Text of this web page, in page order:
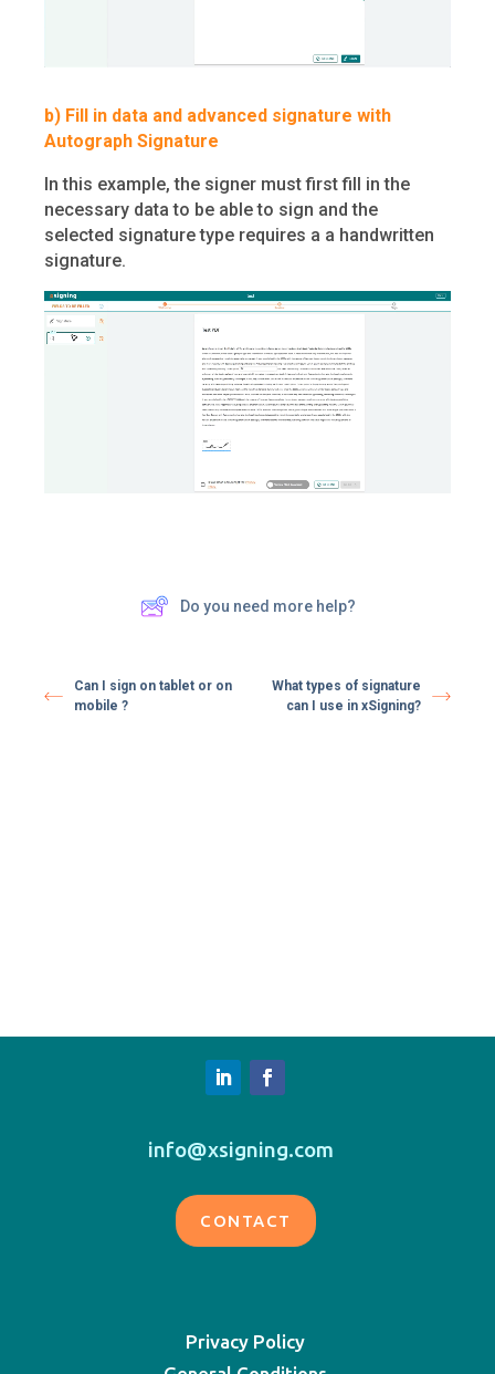
b) Fill in data and advanced signature with
Autograph Signature
In this example, the signer must first fill in the
necessary data to be able to sign and the
selected signature type requires a a handwritten
signature.
Do you need more help?
Can I sign on tablet or on
mobile ?
What types of signature
can I use in xSigning?
info@xsigning.com
CONTACT
Privacy Policy